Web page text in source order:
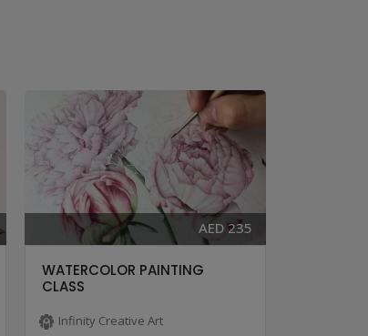
AED 235
WATERCOLOR PAINTING
CLASS
Infinity Creative Art